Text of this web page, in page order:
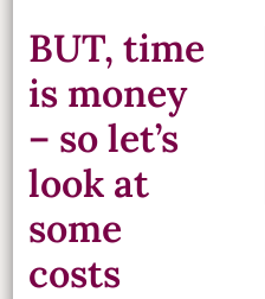
BUT, time
is money
– so let’s
look at
some
costs